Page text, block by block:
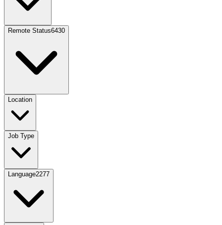
Remote Status6430
Location
Job Type
Language2277